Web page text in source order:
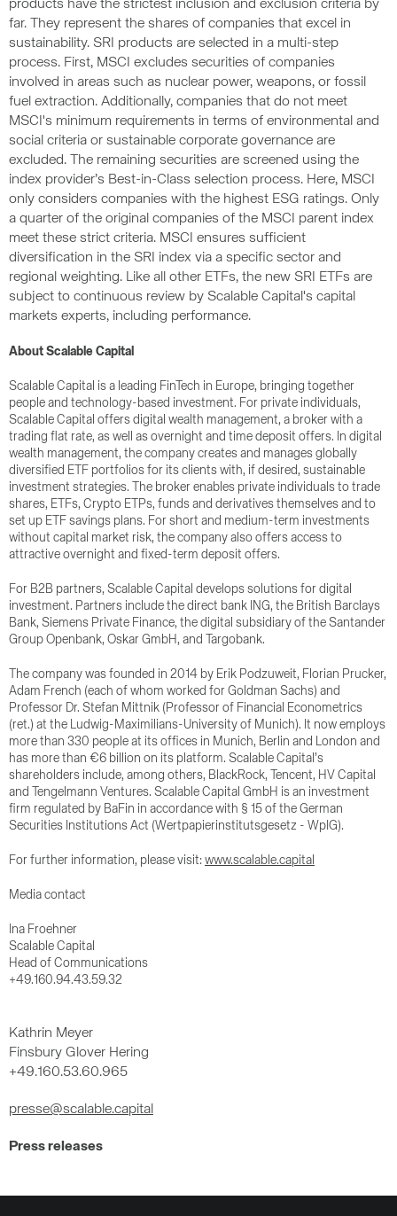
products have the strictest inclusion and exclusion criteria by
far. They represent the shares of companies that excel in
sustainability. SRI products are selected in a multi-step
process. First, MSCI excludes securities of companies
involved in areas such as nuclear power, weapons, or fossil
fuel extraction. Additionally, companies that do not meet
MSCI's minimum requirements in terms of environmental and
social criteria or sustainable corporate governance are
excluded. The remaining securities are screened using the
index provider’s Best-in-Class selection process. Here, MSCI
only considers companies with the highest ESG ratings. Only
a quarter of the original companies of the MSCI parent index
meet these strict criteria. MSCI ensures sufficient
diversification in the SRI index via a specific sector and
regional weighting. Like all other ETFs, the new SRI ETFs are
subject to continuous review by Scalable Capital's capital
markets experts, including performance.
About Scalable Capital
Scalable Capital is a leading FinTech in Europe, bringing together
people and technology-based investment. For private individuals,
Scalable Capital offers digital wealth management, a broker with a
trading flat rate, as well as overnight and time deposit offers. In digital
wealth management, the company creates and manages globally
diversified ETF portfolios for its clients with, if desired, sustainable
investment strategies. The broker enables private individuals to trade
shares, ETFs, Crypto ETPs, funds and derivatives themselves and to
set up ETF savings plans. For short and medium-term investments
without capital market risk, the company also offers access to
attractive overnight and fixed-term deposit offers.
For B2B partners, Scalable Capital develops solutions for digital
investment. Partners include the direct bank ING, the British Barclays
Bank, Siemens Private Finance, the digital subsidiary of the Santander
Group Openbank, Oskar GmbH, and Targobank.
The company was founded in 2014 by Erik Podzuweit, Florian Prucker,
Adam French (each of whom worked for Goldman Sachs) and
Professor Dr. Stefan Mittnik (Professor of Financial Econometrics
(ret.) at the Ludwig-Maximilians-University of Munich). It now employs
more than 330 people at its offices in Munich, Berlin and London and
has more than €6 billion on its platform. Scalable Capital’s
shareholders include, among others, BlackRock, Tencent, HV Capital
and Tengelmann Ventures. Scalable Capital GmbH is an investment
firm regulated by BaFin in accordance with § 15 of the German
Securities Institutions Act (Wertpapierinstitutsgesetz - WpIG).
For further information, please visit: www.scalable.capital
Media contact
Ina Froehner
Scalable Capital
Head of Communications
+49.160.94.43.59.32
Kathrin Meyer
Finsbury Glover Hering
+49.160.53.60.965
presse@scalable.capital
Press releases